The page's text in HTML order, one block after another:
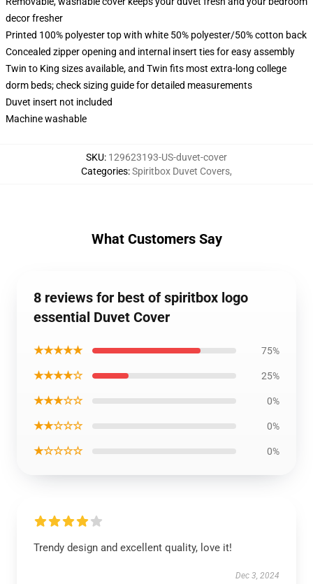
decor fresher
Printed 100% polyester top with white 50% polyester/50% cotton back
Concealed zipper opening and internal insert ties for easy assembly
Twin to King sizes available, and Twin fits most extra-long college
dorm beds; check sizing guide for detailed measurements
Duvet insert not included
Machine washable
SKU: 129623193-US-duvet-cover
Categories:Spiritbox Duvet Covers,
What Customers Say
8 reviews for best of spiritbox logo
essential Duvet Cover
★★★★★ 75%
★★★★☆ 25%
★★★☆☆ 0%
★★☆☆☆ 0%
★☆☆☆☆ 0%
Trendy design and excellent quality, love it!
Dec 3, 2024